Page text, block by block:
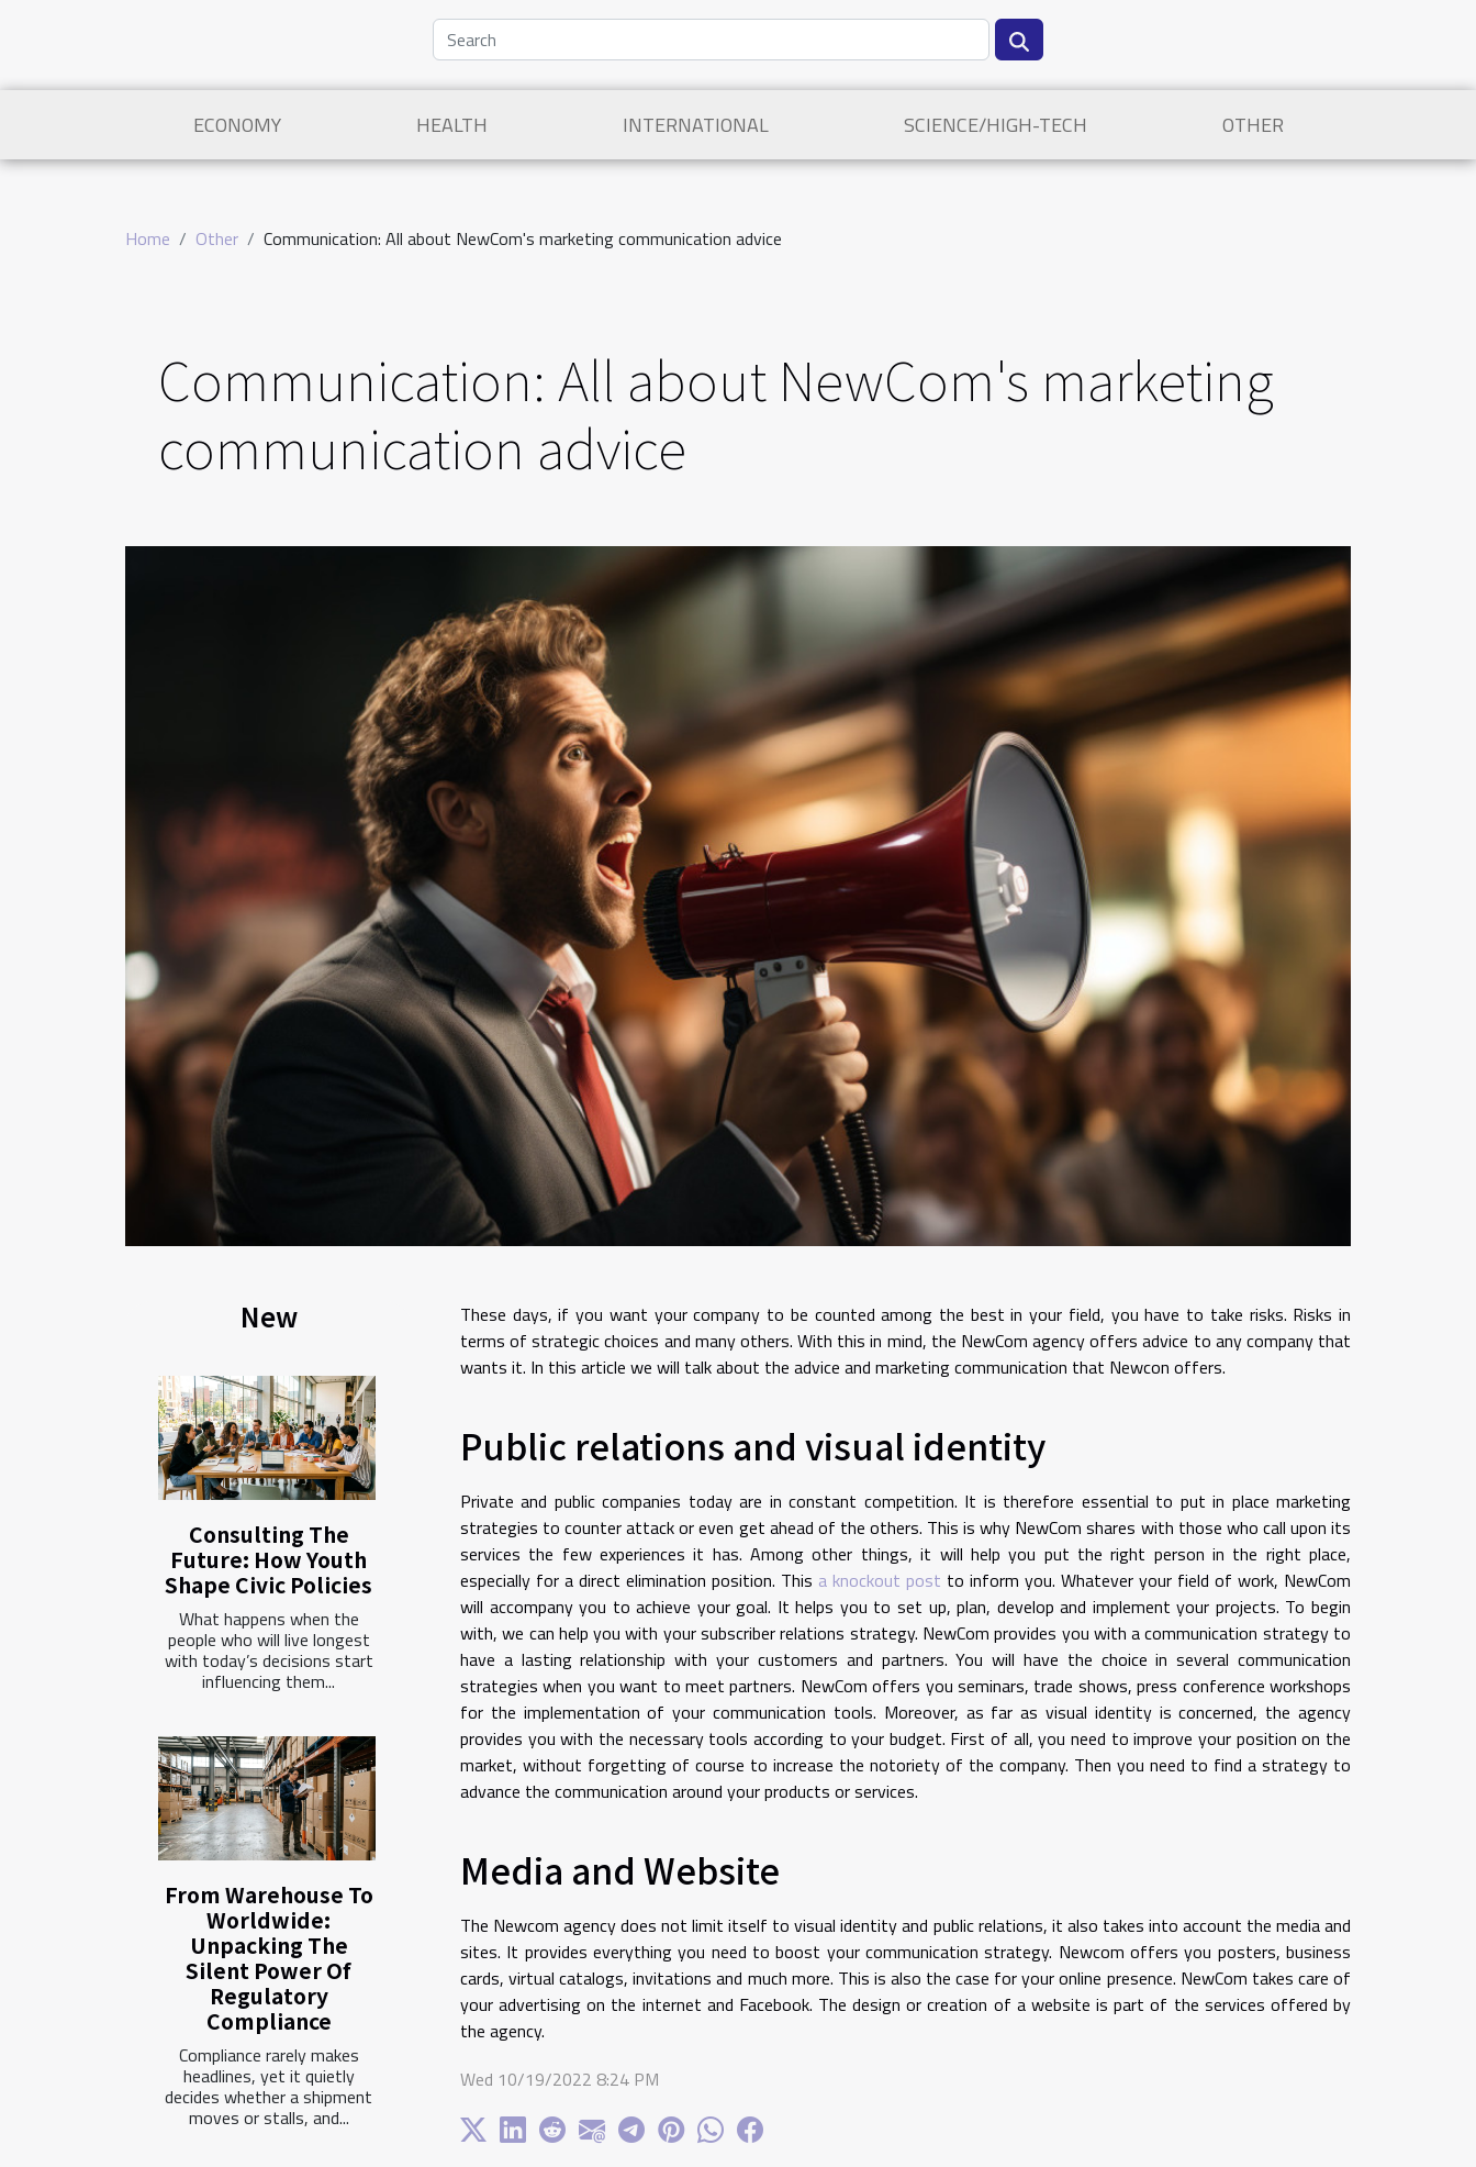
ECONOMY HEALTH INTERNATIONAL SCIENCE/HIGH-TECH OTHER
Home Other Communication: All about NewCom's marketing communication advice
Communication: All about NewCom's marketing
communication advice
New
Consulting The
Future: How Youth
Shape Civic Policies
What happens when the
people who will live longest
with today’s decisions start
influencing them...
From Warehouse To
Worldwide:
Unpacking The
Silent Power Of
Regulatory
Compliance
Compliance rarely makes
headlines, yet it quietly
decides whether a shipment
moves or stalls, and...
These days, if you want your company to be counted among the best in your field, you have to take risks. Risks in
terms of strategic choices and many others. With this in mind, the NewCom agency offers advice to any company that
wants it. In this article we will talk about the advice and marketing communication that Newcon offers.
Public relations and visual identity
Private and public companies today are in constant competition. It is therefore essential to put in place marketing
strategies to counter attack or even get ahead of the others. This is why NewCom shares with those who call upon its
services the few experiences it has. Among other things, it will help you put the right person in the right place,
especially for a direct elimination position. This a knockout post to inform you. Whatever your field of work, NewCom
will accompany you to achieve your goal. It helps you to set up, plan, develop and implement your projects. To begin
with, we can help you with your subscriber relations strategy. NewCom provides you with a communication strategy to
have a lasting relationship with your customers and partners. You will have the choice in several communication
strategies when you want to meet partners. NewCom offers you seminars, trade shows, press conference workshops
for the implementation of your communication tools. Moreover, as far as visual identity is concerned, the agency
provides you with the necessary tools according to your budget. First of all, you need to improve your position on the
market, without forgetting of course to increase the notoriety of the company. Then you need to find a strategy to
advance the communication around your products or services.
Media and Website
The Newcom agency does not limit itself to visual identity and public relations, it also takes into account the media and
sites. It provides everything you need to boost your communication strategy. Newcom offers you posters, business
cards, virtual catalogs, invitations and much more. This is also the case for your online presence. NewCom takes care of
your advertising on the internet and Facebook. The design or creation of a website is part of the services offered by
the agency.
Wed 10/19/2022 8:24 PM